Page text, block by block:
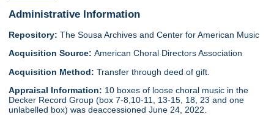
Administrative Information
Repository: The Sousa Archives and Center for American Music
Acquisition Source:American Choral Directors Association
Acquisition Method:Transfer through deed of gift.
Appraisal Information: 10 boxes of loose choral music in the
Decker Record Group (box 7-8,10-11, 13-15, 18, 23 and one
unlabelled box) was deaccessioned June 24, 2022.